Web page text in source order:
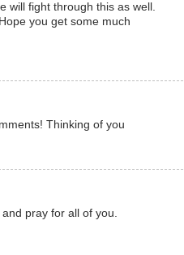
will fight through this as well.
you get some much
Thinking of you
pray for all of you.